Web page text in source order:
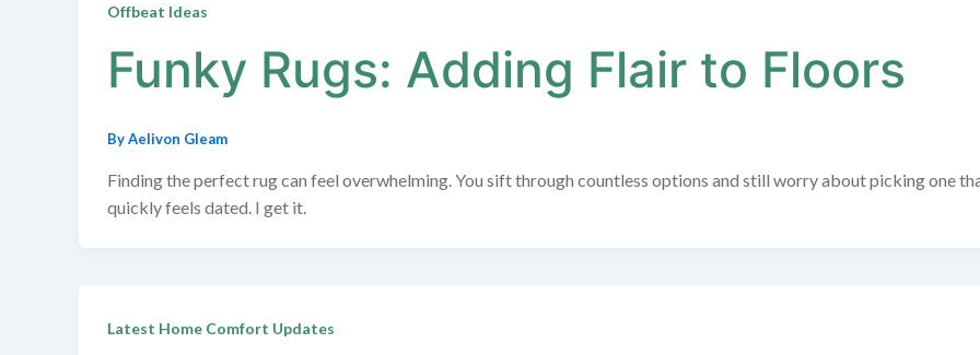
Offbeat Ideas
Funky Rugs: Adding Flair to Floors
ByAelivon Gleam
Finding the perfect rug can feel overwhelming. You sift through countless options and still worry about picking one
quickly feels dated. I get it.
Latest Home Comfort Updates